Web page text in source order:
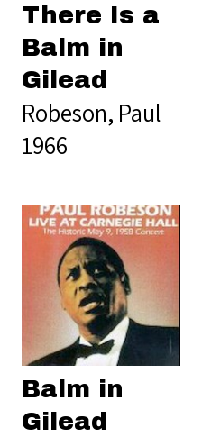
There Is a
Balm in
Gilead
Robeson, Paul
1966
Balm in
Gilead